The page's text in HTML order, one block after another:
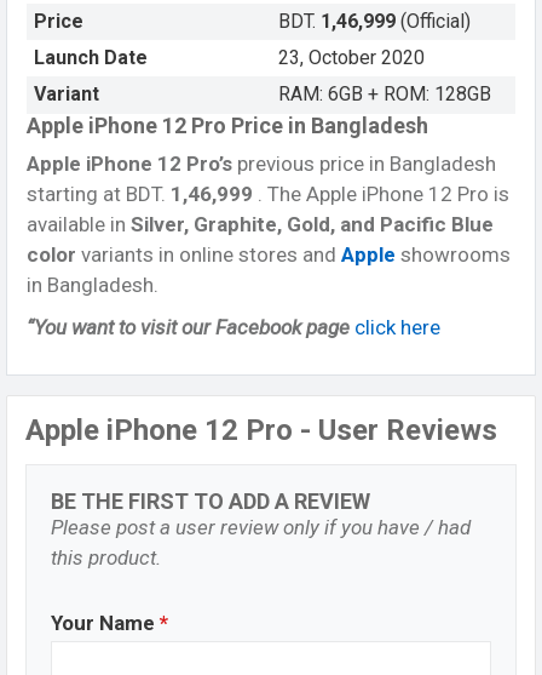
Price BDT. 1,46,999 (Official)
Launch Date
23, October 2020
Variant
RAM: 6GB + ROM: 128GB
Apple iPhone 12 Pro Price in Bangladesh
Apple iPhone 12 Pro’s previous price in Bangladesh
starting at BDT. 1,46,999 . The Apple iPhone 12 Pro is
available in Silver, Graphite, Gold, and Pacific Blue
color variants in online stores and Apple showrooms
in Bangladesh.
“You want to visit our Facebook page click here
Apple iPhone 12 Pro - User Reviews
BE THE FIRST TO ADD A REVIEW
Please post a user review only if you have / had
this product.
Your Name *